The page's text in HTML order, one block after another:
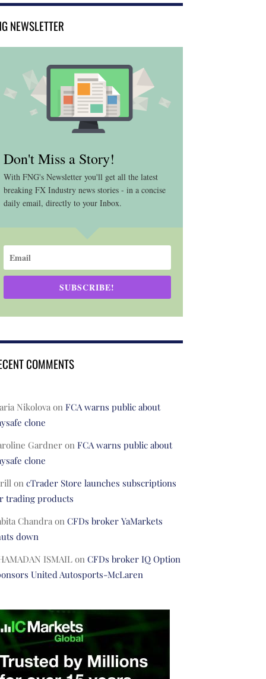
NEWSLETTER
Don't Miss a Story!
With FNG's Newsletter you'll get all the latest
breaking FX Industry news stories - in a concise
daily email, directly to your Inbox.
SUBSCRIBE!
COMMENTS
Nikolovaon FCA warns public about
clone
Gardneron FCA warns public about
clone
on cTrader Store launches subscriptions
trading products
Chandraon CFDs broker YaMarkets
down
ISMAILon CFDs broker IQ Option
United Autosports-McLaren